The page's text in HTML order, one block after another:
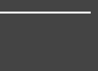
Tuesday, less
the match. Smith